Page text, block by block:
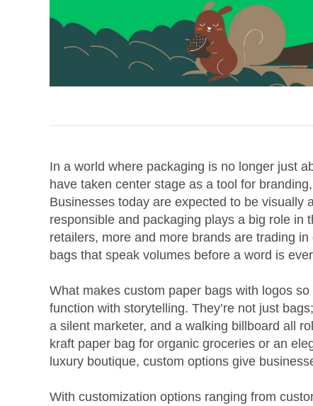
In a world where packaging is no longer just
have taken center stage as a tool for
Businesses today are expected to be visually
responsible and packaging plays a big role in
retailers, more and more brands are trading
bags that speak volumes before a word is
What makes custom paper bags with logos
function with storytelling. They’re not just
a silent marketer, and a walking billboard all
kraft paper bag for organic groceries or an
luxury boutique, custom options give
With customization options ranging from